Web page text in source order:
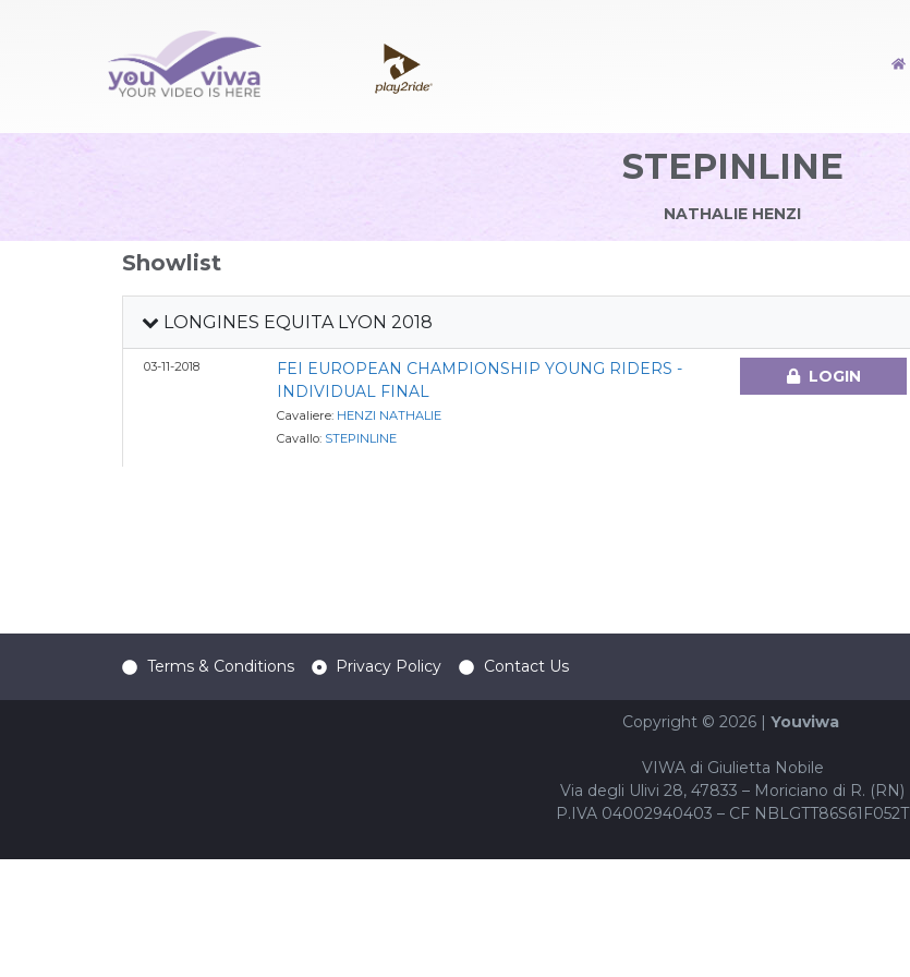
STEPINLINE
NATHALIE HENZI
Showlist
LONGINES EQUITA LYON 2018
03-11-2018
FEI EUROPEAN CHAMPIONSHIP YOUNG RIDERS -
INDIVIDUAL FINAL
Cavaliere: HENZI NATHALIE
Cavallo: STEPINLINE
LOGIN
Terms & Conditions Privacy Policy Contact Us
Copyright © 2026 | Youviwa
VIWA di Giulietta Nobile
Via degli Ulivi 28, 47833 – Moriciano di R. (RN)
P.IVA 04002940403 – CF NBLGTT86S61F052T